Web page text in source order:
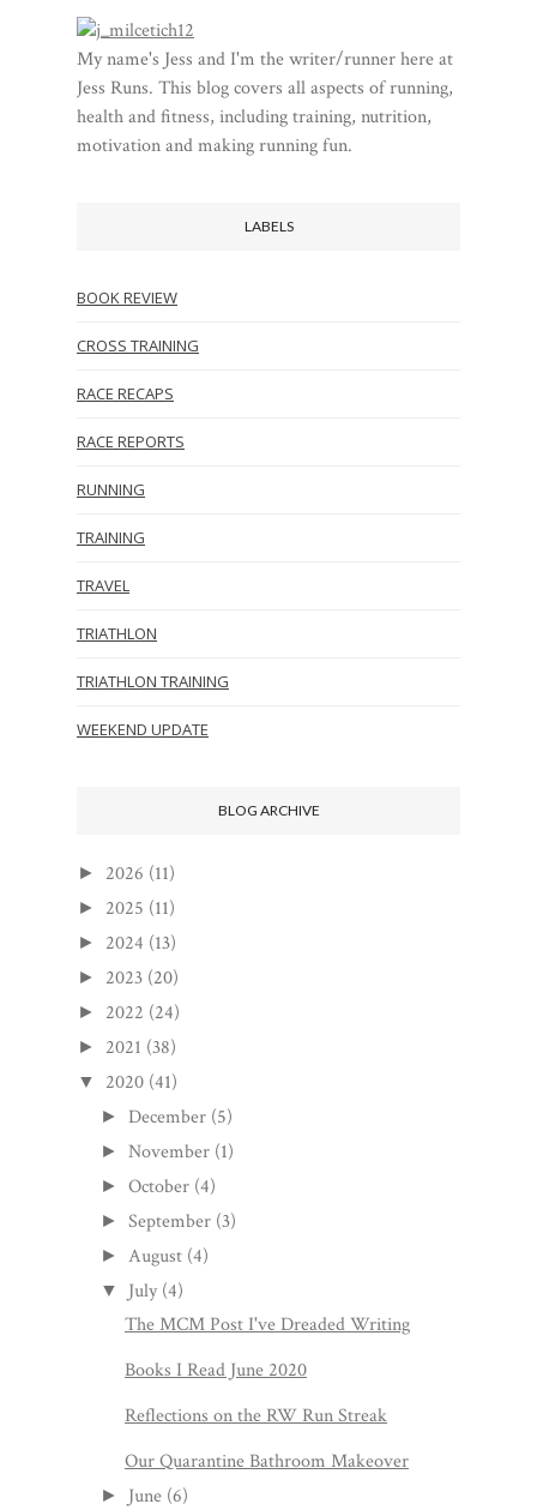
My name's Jess and I'm the writer/runner here at
Jess Runs. This blog covers all aspects of running,
health and fitness, including training, nutrition,
motivation and making running fun.
LABELS
BOOK REVIEW
CROSS TRAINING
RACE RECAPS
RACE REPORTS
RUNNING
TRAINING
TRAVEL
TRIATHLON
TRIATHLON TRAINING
WEEKEND UPDATE
BLOG ARCHIVE
► 2026 (11)
► 2025 (11)
► 2024 (13)
► 2023 (20)
► 2022 (24)
► 2021 (38)
▼ 2020 (41)
► December (5)
►November (1)
►October (4)
►September (3)
► August (4)
▼ July (4)
The MCM Post I've Dreaded Writing
Books I Read June 2020
Reflections on the RW Run Streak
Our Quarantine Bathroom Makeover
► June (6)